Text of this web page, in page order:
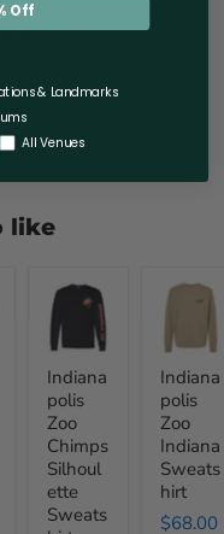
like
Indianapolis
Zoo
Chimps
Silhoulette
Sweatshirt
Indiana
polis
Zoo
Chimps
Silhoul
ette
Sweats
Zoo
Indiana
polis
Zoo
Indiana
Sweats
hirt
$68.00
Off
& Landmarks
All Venues